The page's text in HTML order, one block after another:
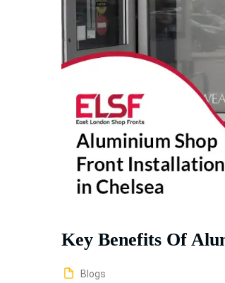
Key Benefits Of
Blogs